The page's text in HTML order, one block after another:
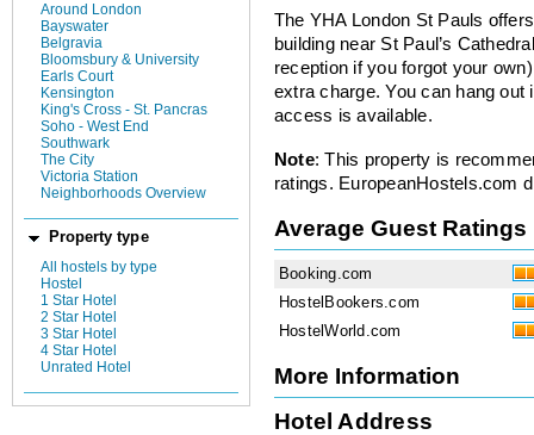
Around London
Bayswater
Belgravia
Bloomsbury & University
Earls Court
Kensington
King's Cross - St. Pancras
Soho - West End
Southwark
The City
Victoria Station
Neighborhoods Overview
Property type
All hostels by type
Hostel
1 Star Hotel
2 Star Hotel
3 Star Hotel
4 Star Hotel
Unrated Hotel
The YHA London St Pauls
building near St Paul’s
reception if you forgot your
extra charge. You can hang
access is available.
Note: This property is
ratings. EuropeanHostels.com
Average Guest Ratings
Booking.com
HostelBookers.com
HostelWorld.com
More Information
Hotel Address